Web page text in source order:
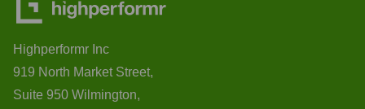
Highperformr Inc
919 North Market Street,
Suite 950 Wilmington,